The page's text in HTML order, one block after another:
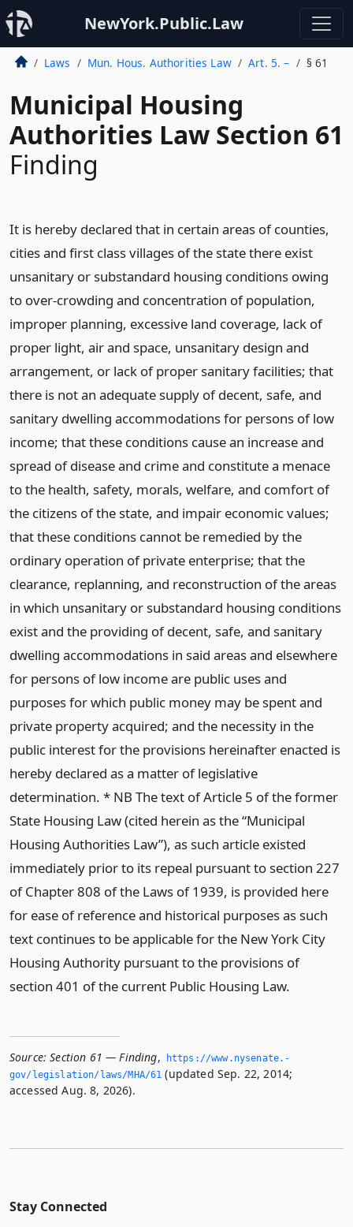
NewYork.Public.Law
Laws Mun. Hous. Authorities Law Art. 5. – § 61
Municipal Housing
Authorities Law Section 61
Finding
It is hereby declared that in certain areas of counties,
cities and first class villages of the state there exist
unsanitary or substandard housing conditions owing
to over-crowding and concentration of population,
improper planning, excessive land coverage, lack of
proper light, air and space, unsanitary design and
arrangement, or lack of proper sanitary facilities; that
there is not an adequate supply of decent, safe, and
sanitary dwelling accommodations for persons of low
income; that these conditions cause an increase and
spread of disease and crime and constitute a menace
to the health, safety, morals, welfare, and comfort of
the citizens of the state, and impair economic values;
that these conditions cannot be remedied by the
ordinary operation of private enterprise; that the
clearance, replanning, and reconstruction of the areas
in which unsanitary or substandard housing conditions
exist and the providing of decent, safe, and sanitary
dwelling accommodations in said areas and elsewhere
for persons of low income are public uses and
purposes for which public money may be spent and
private property acquired; and the necessity in the
public interest for the provisions hereinafter enacted is
hereby declared as a matter of legislative
determination. * NB The text of Article 5 of the former
State Housing Law (cited herein as the “Municipal
Housing Authorities Law”), as such article existed
immediately prior to its repeal pursuant to section 227
of Chapter 808 of the Laws of 1939, is provided here
for ease of reference and historical purposes as such
text continues to be applicable for the New York City
Housing Authority pursuant to the provisions of
section 401 of the current Public Housing Law.
Source: Section 61 — Finding,
https://www.­nysenate.­
gov/legislation/laws/MHA/61 (updated Sep. 22, 2014;
accessed Aug. 8, 2026).
Stay Connected